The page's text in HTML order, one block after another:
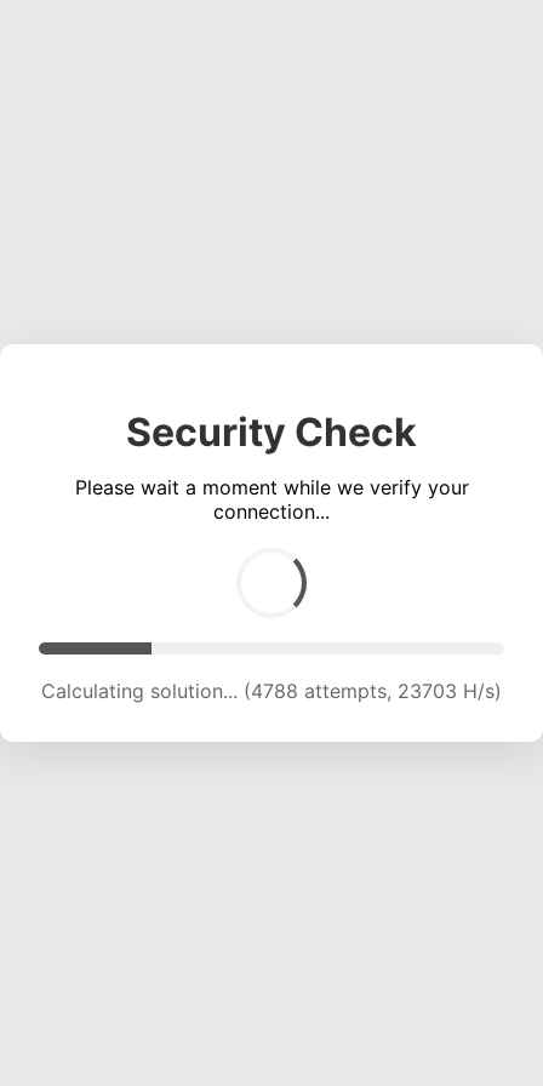
Security Check
Please wait a moment while we verify your
connection...
Calculating solution... (6101 attempts, 19938 H/s)